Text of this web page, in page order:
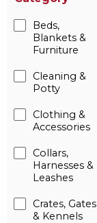
Beds,
Blankets &
Furniture
Cleaning &
Potty
Clothing &
Accessories
Collars,
Harnesses &
Leashes
Crates, Gates
& Kennels